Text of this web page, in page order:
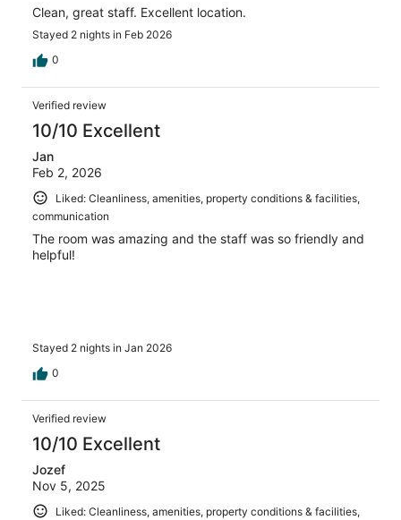
Clean, great staff. Excellent location.
Stayed 2 nights in Feb 2026
0
Verified review
10/10 Excellent
Jan
Feb 2, 2026
Liked: Cleanliness, amenities, property conditions & facilities,
communication
The room was amazing and the staff was so friendly and
helpful!
Stayed 2 nights in Jan 2026
0
Verified review
10/10 Excellent
Jozef
Nov 5, 2025
Liked: Cleanliness, amenities, property conditions & facilities,